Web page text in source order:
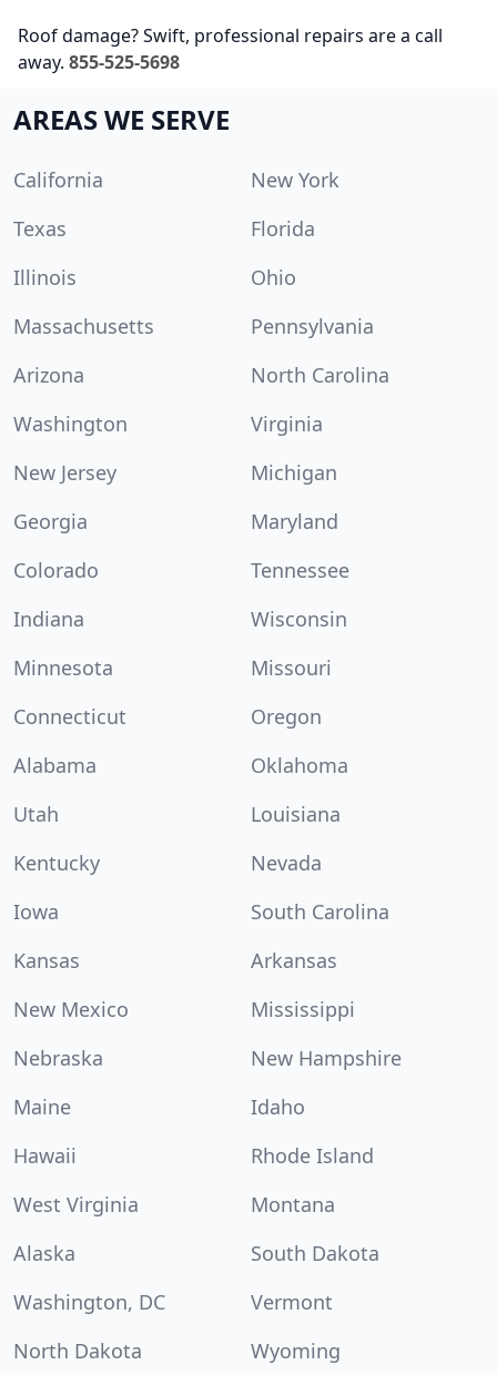
Roof damage? Swift, professional repairs are a call
away. 855-525-5698
AREAS WE SERVE
California
New York
Texas
Florida
Illinois
Ohio
Massachusetts
Pennsylvania
Arizona
North Carolina
Washington
Virginia
New Jersey
Michigan
Georgia
Maryland
Colorado
Tennessee
Indiana
Wisconsin
Minnesota
Missouri
Connecticut
Oregon
Alabama
Oklahoma
Utah
Louisiana
Kentucky
Nevada
Iowa
South Carolina
Kansas
Arkansas
New Mexico
Mississippi
Nebraska
New Hampshire
Maine
Idaho
Hawaii
Rhode Island
West Virginia
Montana
Alaska
South Dakota
Washington, DC
Vermont
North Dakota
Wyoming